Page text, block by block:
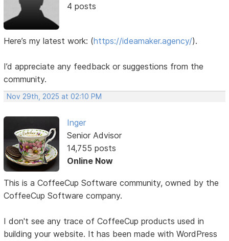
4 posts
Here’s my latest work: (https://ideamaker.agency/).
I’d appreciate any feedback or suggestions from the
community.
Nov 29th, 2025 at 02:10 PM
Inger
Senior Advisor
14,755 posts
Online Now
This is a CoffeeCup Software community, owned by the
CoffeeCup Software company.
I don't see any trace of CoffeeCup products used in
building your website. It has been made with WordPress